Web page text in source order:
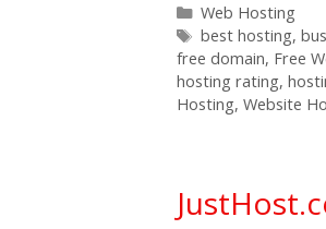
Categories
Web Hosting
Tags
best hosting,
free domain, Free
hosting rating,
Hosting, Website